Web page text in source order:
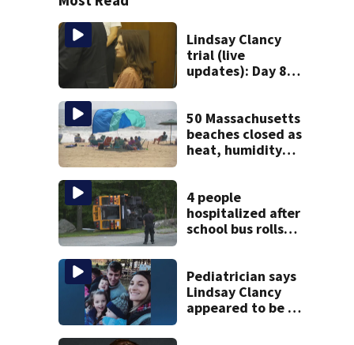
Lindsay Clancy
trial (live
updates): Day 8
graphic testimony
50 Massachusetts
beaches closed as
heat, humidity
4 people
hospitalized after
school bus rolls
Pediatrician says
Lindsay Clancy
appeared to be a